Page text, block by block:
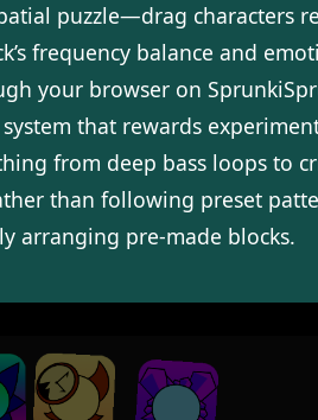
puzzle—drag characters
frequency balance and
your browser on
that rewards
from deep bass loops to
than following preset
arranging pre-made blocks.